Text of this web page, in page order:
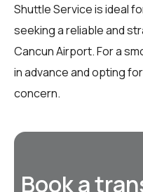
Shuttle Service is ideal
seeking a reliable and
Cancun Airport. For a
in advance and opting
concern.
Book a